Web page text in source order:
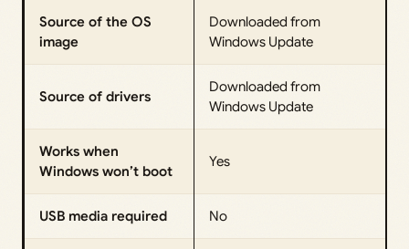
Source of the OS
image
Downloaded from
Windows Update
Source of drivers
Downloaded from
Windows Update
Works when
Windows won’t boot
Yes
USB media required No